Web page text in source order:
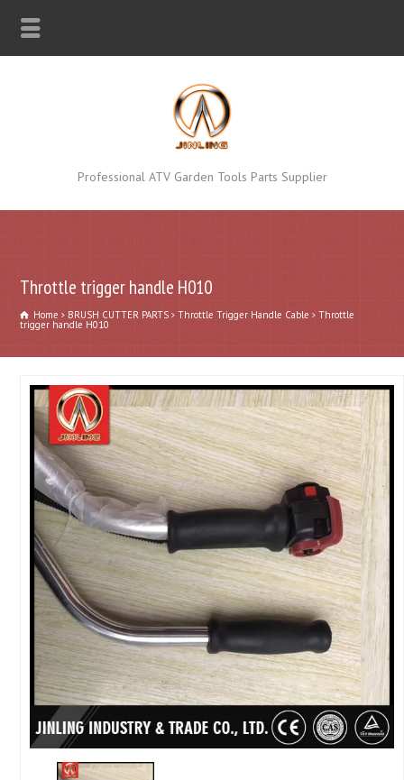
Professional ATV Garden Tools Parts Supplier
Throttle trigger handle H010
Home BRUSH CUTTER PARTS Throttle Trigger Handle Cable Throttle
trigger handle H010